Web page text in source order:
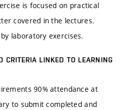
is focused on practical
covered in the lectures.
laboratory exercises.
CRITERIA LINKED TO LEARNING
90% attendance at
to submit completed and